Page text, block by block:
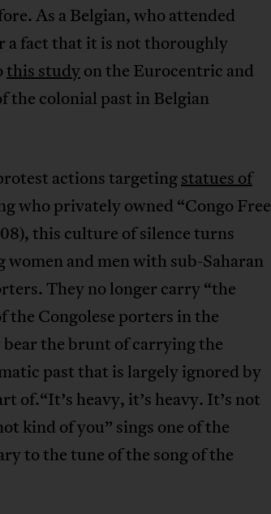
As a Belgian, who attended
a fact that it is not thoroughly
this studyon the Eurocentric and
the colonial past in Belgian
actions targetingstatues of
who privately owned “Congo Free
this culture of silence turns
and men with sub-Saharan
They no longer carry “the
the Congolese porters in the
the brunt of carrying the
past that is largely ignored by
of.“It’s heavy, it’s heavy. It’s not
kind of you” sings one of the
to the tune of the song of the